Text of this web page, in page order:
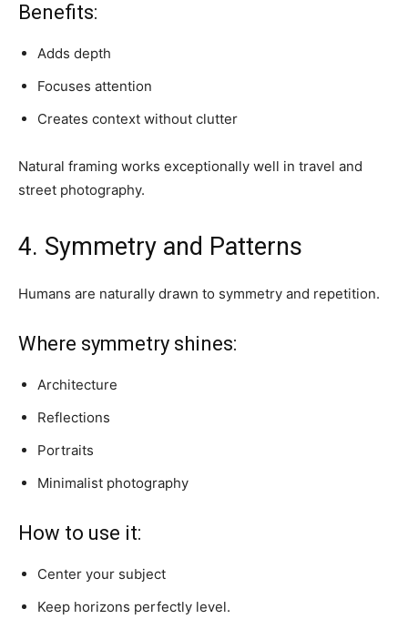
Benefits:
Adds depth
Focuses attention
Creates context without clutter
Natural framing works exceptionally well in travel and
street photography.
4. Symmetry and Patterns
Humans are naturally drawn to symmetry and repetition.
Where symmetry shines:
Architecture
Reflections
Portraits
Minimalist photography
How to use it:
Center your subject
Keep horizons perfectly level.